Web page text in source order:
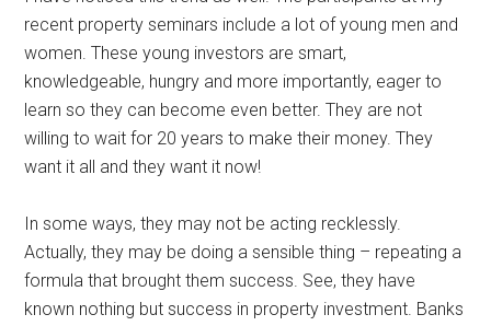
recent property seminars include a lot of young men and
women. These young investors are smart,
knowledgeable, hungry and more importantly, eager to
learn so they can become even better. They are not
willing to wait for 20 years to make their money. They
want it all and they want it now!
In some ways, they may not be acting recklessly.
Actually, they may be doing a sensible thing – repeating a
formula that brought them success. See, they have
known nothing but success in property investment. Banks